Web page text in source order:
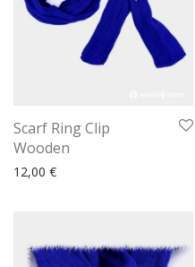
Scarf Ring Clip
Wooden
12,00 €